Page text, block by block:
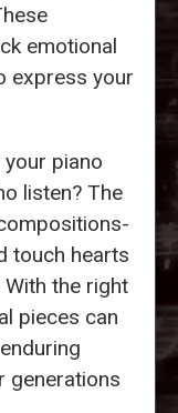
emotional
express your
piano
listen? The
touch hearts
With the right
pieces can
generations